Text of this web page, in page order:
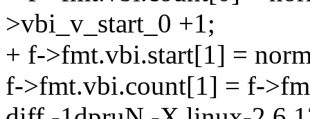
>vbi_v_start_0 +1;
+ f->fmt.vbi.start[1] =
f->fmt.vbi.count[1] = f-